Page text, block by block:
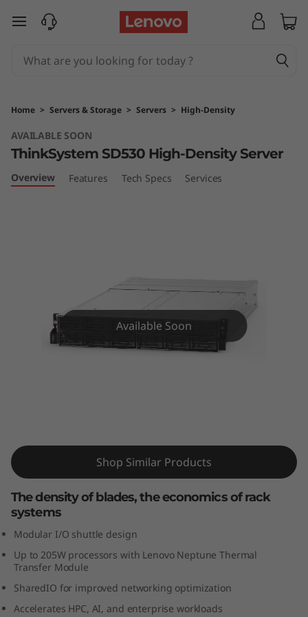
T
n
k
y
0
skip to main content
Home > Servers & Storage > Servers > High-Density
Server
AVAILABLE SOON
ThinkSystem SD530 High-Density Server
Overview Features Tech Specs Services
Available Soon
Shop Similar Products
The density of blades, the economics of rack
systems
Modular I/O shuttle design
Up to 205W processors with Lenovo Neptune Thermal
Transfer Module
SharedIO for improved networking optimization
Accelerates HPC, AI, and enterprise workloads